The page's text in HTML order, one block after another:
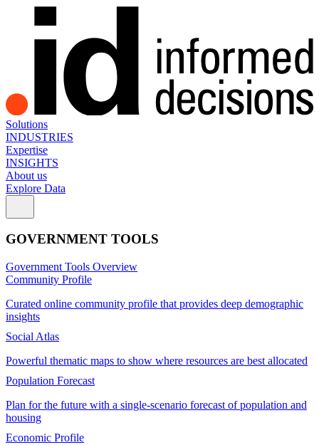
Solutions
INDUSTRIES
Expertise
INSIGHTS
About us
Explore Data
GOVERNMENT TOOLS
Government Tools Overview
Community Profile
Curated online community profile that provides deep demographic
insights
Social Atlas
Powerful thematic maps to show where resources are best allocated
Population Forecast
Plan for the future with a single-scenario forecast of population and
housing
Economic Profile